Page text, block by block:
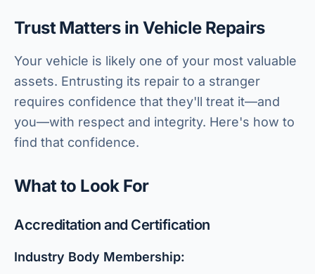
Trust Matters in Vehicle Repairs
Your vehicle is likely one of your most valuable
assets. Entrusting its repair to a stranger
requires confidence that they'll treat it—and
you—with respect and integrity. Here's how to
find that confidence.
What to Look For
Accreditation and Certification
Industry Body Membership: